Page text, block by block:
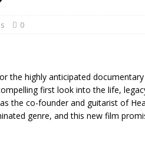
0
the highly anticipated
first look into the life,
the co-founder and guitarist of
genre, and this new film